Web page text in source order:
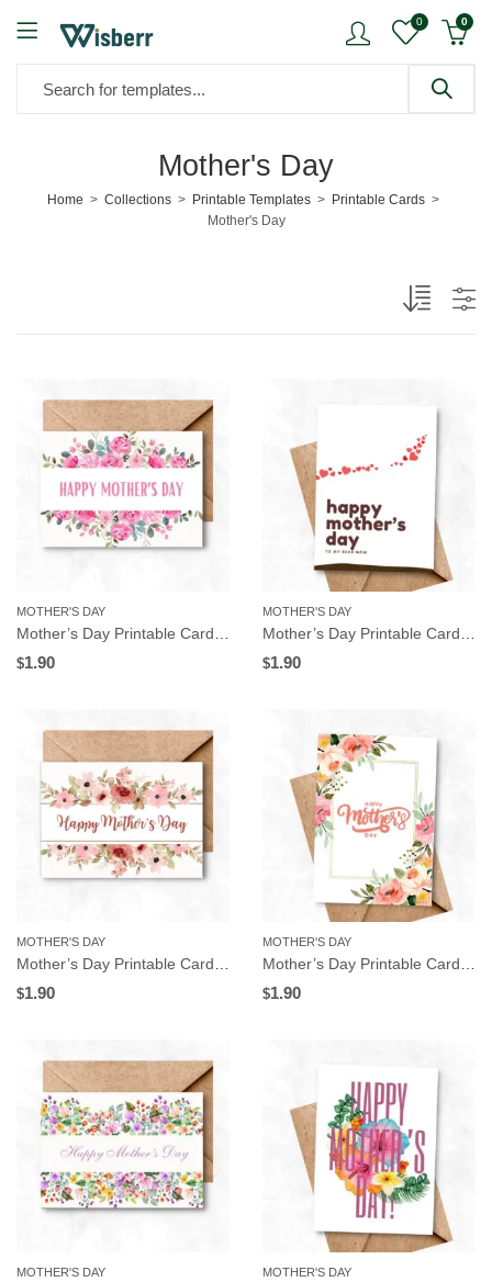
0 0
Mother's Day
Home Collections Printable Templates
Printable Cards
Mother's Day
MOTHER'S DAY
$1.90
MOTHER'S DAY
$1.90
MOTHER'S DAY
$1.90
MOTHER'S DAY
$1.90
MOTHER'S DAY MOTHER'S DAY